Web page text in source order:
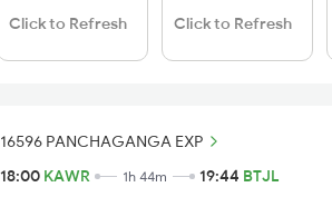
Click to Refresh Click to Refresh
16596 PANCHAGANGA EXP
18:00 KAWR 1h 44m 19:44 BTJL